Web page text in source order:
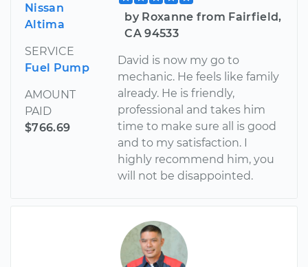
Nissan
Altima
SERVICE
Fuel Pump
AMOUNT
PAID
$766.69
by Roxanne from Fairfield,
CA 94533
David is now my go to
mechanic. He feels like family
already. He is friendly,
professional and takes him
time to make sure all is good
and to my satisfaction. I
highly recommend him, you
will not be disappointed.